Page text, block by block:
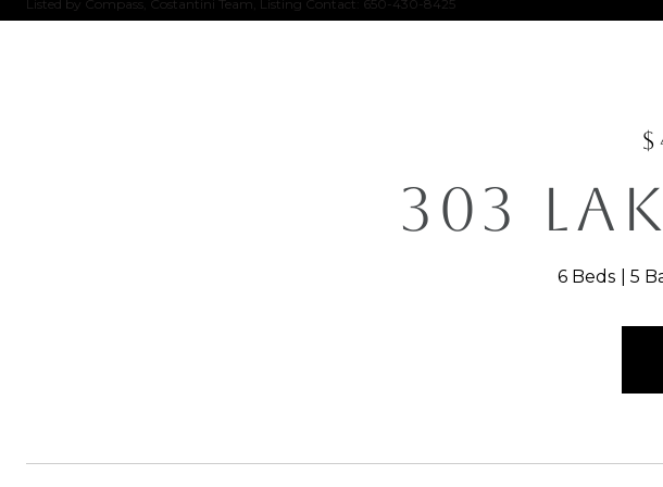
Listed by Compass, Costantini Team, Listing Contact: 650-430-8425
303
6 Beds 5